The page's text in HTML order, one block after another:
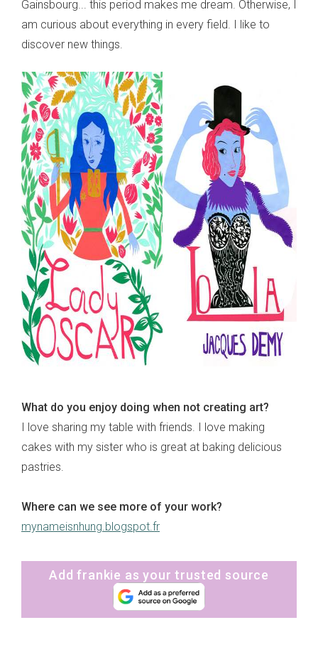
Gainsbourg... this period makes me dream. Otherwise, I
am curious about everything in every field. I like to
discover new things.
What do you enjoy doing when not creating art?
I love sharing my table with friends. I love making
cakes with my sister who is great at baking delicious
pastries.
Where can we see more of your work?
mynameisnhung.blogspot.fr
Add frankie as your trusted source